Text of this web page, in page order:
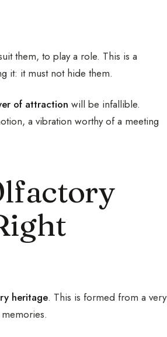
them, to play a role. This is a
it: it must not hide them.
of attraction will be infallible.
a vibration worthy of a meeting
heritage. This is formed from a very